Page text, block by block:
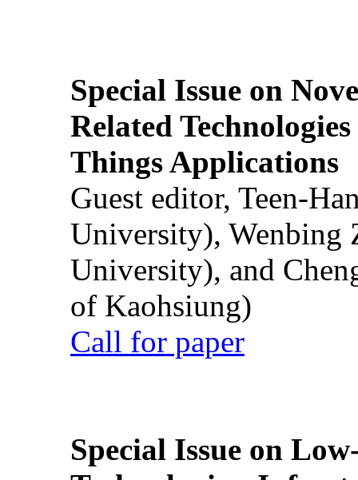
Special Issue on
Related
Things Applications
Guest editor, Teen-
University), Wenbing
University), and
of Kaohsiung)
Call for paper
Special Issue on